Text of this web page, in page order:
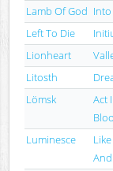
Lamb Of God
Left To Die
Lionheart
Litosth
Lömsk
Act
Luminesce